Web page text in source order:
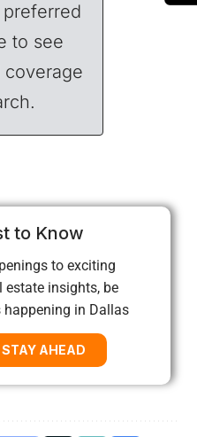
to see
to Know
to exciting
estate insights, be
happening in Dallas
AHEAD